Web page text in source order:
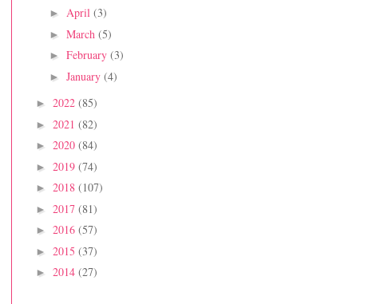
► April (3)
► March (5)
► February (3)
► January (4)
► 2022 (85)
► 2021 (82)
► 2020 (84)
► 2019 (74)
► 2018 (107)
► 2017 (81)
► 2016 (57)
► 2015 (37)
► 2014 (27)